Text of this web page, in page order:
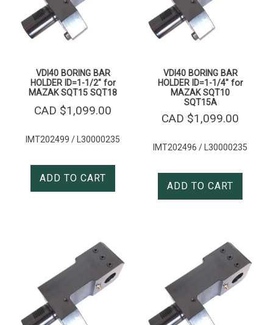
VDI40 BORING BAR
HOLDER ID=1-1/2″ for
MAZAK SQT15 SQT18
CAD $1,099.00
IMT202499 / L30000235
ADD TO CART
VDI40 BORING BAR
HOLDER ID=1-1/4″ for
MAZAK SQT10
SQT15A
CAD $1,099.00
IMT202496 / L30000235
ADD TO CART